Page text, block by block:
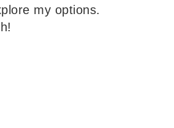
my options.